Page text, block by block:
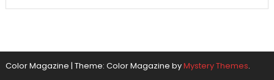
Color Magazine | Theme: Color Magazine byMystery Themes.